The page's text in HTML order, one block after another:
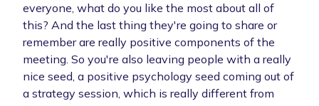
everyone, what do you like the most about all of
this? And the last thing they're going to share or
remember are really positive components of the
meeting. So you're also leaving people with a really
nice seed, a positive psychology seed coming out of
a strategy session, which is really different from